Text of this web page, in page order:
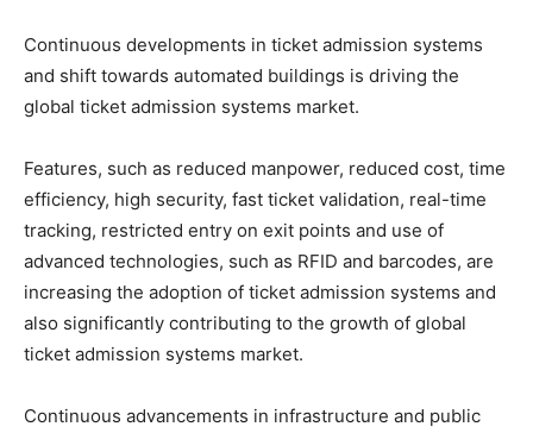
Continuous developments in ticket admission systems
and shift towards automated buildings is driving the
global ticket admission systems market.
Features, such as reduced manpower, reduced cost, time
efficiency, high security, fast ticket validation, real-time
tracking, restricted entry on exit points and use of
advanced technologies, such as RFID and barcodes, are
increasing the adoption of ticket admission systems and
also significantly contributing to the growth of global
ticket admission systems market.
Continuous advancements in infrastructure and public